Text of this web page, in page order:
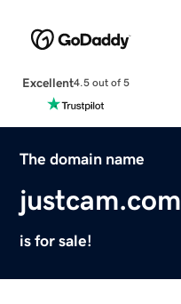
Excellent4.5 out of 5
The domain name
justcam.com
is for sale!